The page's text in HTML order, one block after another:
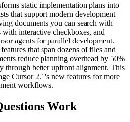
static implementation plans into
that support modern development
documents you can search with
interactive checkboxes, and
agents for parallel development.
that span dozens of files and
reduce planning overhead by 50%
through better upfront alignment. This
Cursor 2.1's new features for more
workflows.
Work